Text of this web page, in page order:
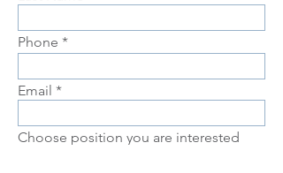
Phone
Email
Choose position you are interested